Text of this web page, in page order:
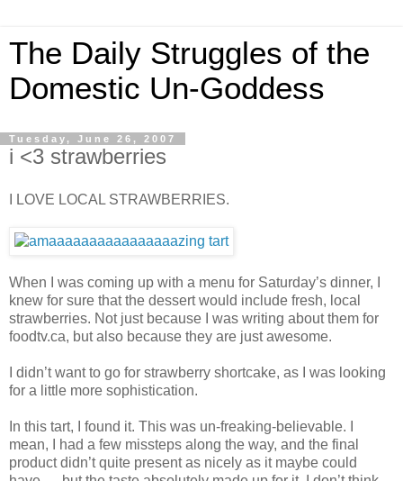
The Daily Struggles of the
Domestic Un-Goddess
Tuesday, June 26, 2007
i <3 strawberries
I LOVE LOCAL STRAWBERRIES.
When I was coming up with a menu for Saturday’s dinner, I
knew for sure that the dessert would include fresh, local
strawberries. Not just because I was writing about them for
foodtv.ca, but also because they are just awesome.
I didn’t want to go for strawberry shortcake, as I was looking
for a little more sophistication.
In this tart, I found it. This was un-freaking-believable. I
mean, I had a few missteps along the way, and the final
product didn’t quite present as nicely as it maybe could